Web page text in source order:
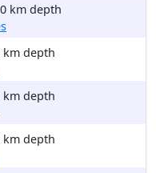
km depth
km depth
km depth
km depth